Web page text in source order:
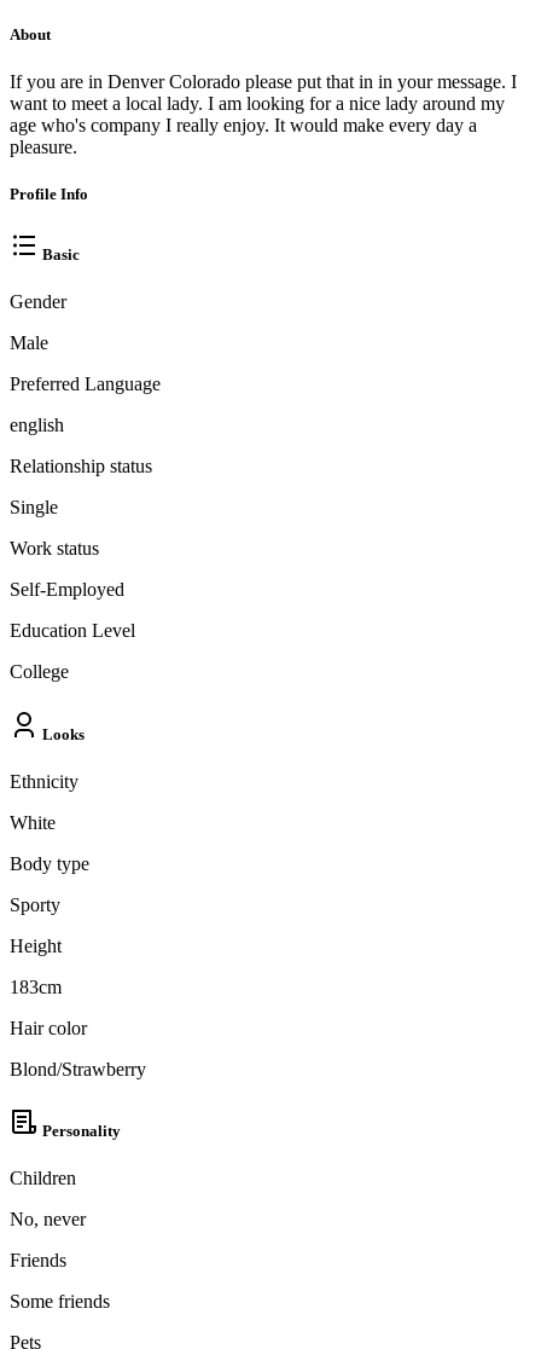
About
If you are in Denver Colorado please put that in in your message. I
want to meet a local lady. I am looking for a nice lady around my
age who's company I really enjoy. It would make every day a
pleasure.
Profile Info
Basic
Gender
Male
Preferred Language
english
Relationship status
Single
Work status
Self-Employed
Education Level
College
Looks
Ethnicity
White
Body type
Sporty
Height
183cm
Hair color
Blond/Strawberry
Personality
Children
No, never
Friends
Some friends
Pets